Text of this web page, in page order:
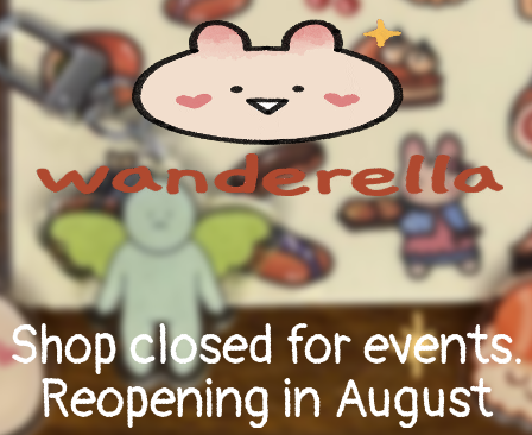
Shop closed for events.
Reopening in August